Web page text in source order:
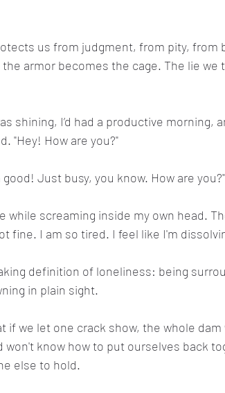
us from judgment, from pity, from
armor becomes the cage. The lie we
shining, I’d had a productive morning,
"Hey! How are you?"
Just busy, you know. How are you?"
screaming inside my own head.
fine. I am so tired. I feel like I'm
definition of loneliness: being
in plain sight.
if we let one crack show, the whole dam
won't know how to put ourselves back
else to hold.